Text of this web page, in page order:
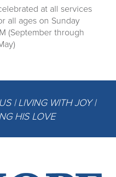
at all services
all ages on Sunday
(September through
| LIVING WITH JOY |
HIS LOVE